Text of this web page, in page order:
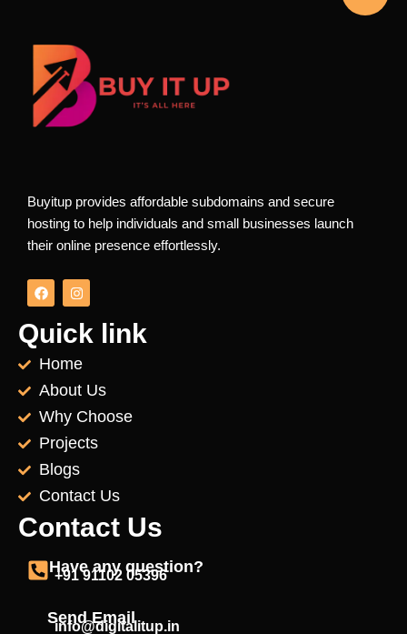
Buyitup provides affordable subdomains and secure
hosting to help individuals and small businesses launch
their online presence effortlessly.
F
a
e
b
o
k
I
n
t
a
r
a
m
Quick link
Home
About Us
Why Choose
Projects
Blogs
Contact Us
Contact Us
Have any question?
+91 91102 05396
Send Email
info@digitalitup.in